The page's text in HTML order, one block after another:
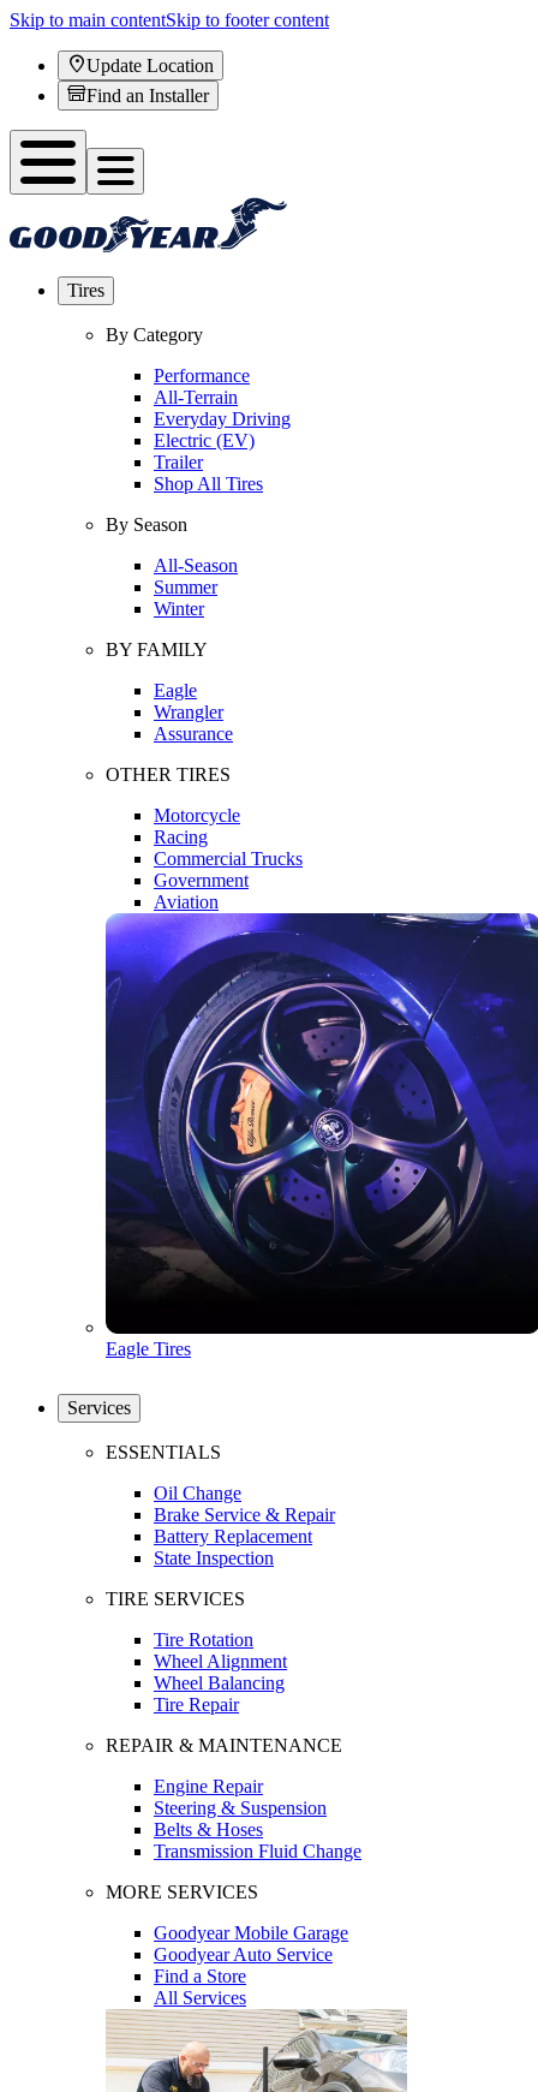
Skip to main contentSkip to footer content
Update Location
Find an Installer
Tires
By Category
Performance
All-Terrain
Everyday Driving
Electric (EV)
Trailer
Shop All Tires
By Season
All-Season
Summer
Winter
BY FAMILY
Eagle
Wrangler
Assurance
OTHER TIRES
Motorcycle
Racing
Commercial Trucks
Government
Aviation
Eagle Tires
Services
ESSENTIALS
Oil Change
Brake Service & Repair
Battery Replacement
State Inspection
TIRE SERVICES
Tire Rotation
Wheel Alignment
Wheel Balancing
Tire Repair
REPAIR & MAINTENANCE
Engine Repair
Steering & Suspension
Belts & Hoses
Transmission Fluid Change
MORE SERVICES
Goodyear Mobile Garage
Goodyear Auto Service
Find a Store
All Services